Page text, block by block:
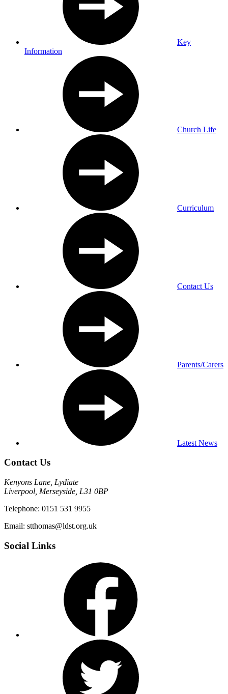
Key
Information
Church Life
Curriculum
Contact Us
Parents/Carers
Latest News
Contact Us
Kenyons Lane, Lydiate
Liverpool, Merseyside, L31 0BP
Telephone: 0151 531 9955
Email: stthomas@ldst.org.uk
Social Links